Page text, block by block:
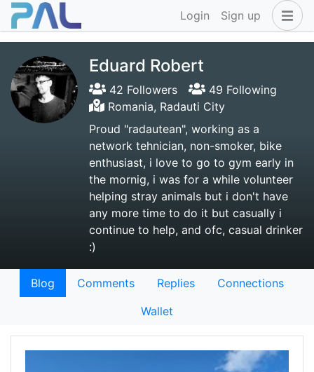
Login Sign up
Eduard Robert
42 Followers
49 Following
Romania, Radauti City
Proud "radautean", working as a
network tehnician, non-smoker, bike
enthusiast, i love to go to gym early in
the mornig, i was for a while volunteer
helping stray animals but i don't have
any more time to do it but casually i
continue to help, and ofc, casual drinker
:)
Blog Comments Replies
Connections
Wallet